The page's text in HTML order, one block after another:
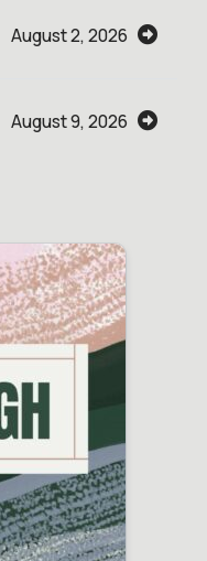
August 2, 2026
August 9, 2026